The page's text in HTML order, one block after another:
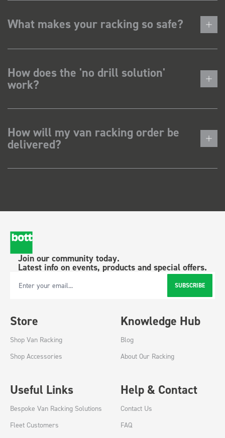
What makes your racking so safe?
How does the 'no drill solution'
work?
How will my van racking order be
delivered?
Join our community today.
Latest info on events, products and special offers.
Email Address SUBSCRIBE
Store
Shop Van Racking
Shop Accessories
Knowledge Hub
Blog
About Our Racking
Useful Links
Bespoke Van Racking Solutions
Fleet Customers
Help & Contact
Contact Us
FAQ